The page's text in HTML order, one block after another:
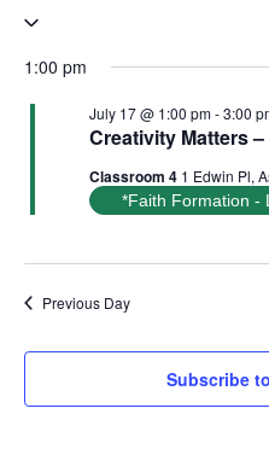
for
July
17,
2026
Select
1:00 pm
Creativity Matters
July 17 @ 1:00 pm-3:00
Classroom 4 1 Edwin Pl,
*Faith Formation -
Previous Day
Subscribe